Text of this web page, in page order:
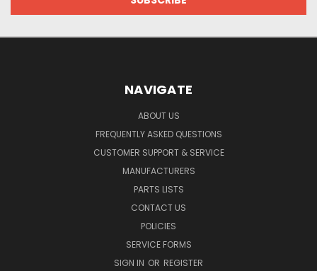
NAVIGATE
ABOUT US
FREQUENTLY ASKED QUESTIONS
CUSTOMER SUPPORT & SERVICE
MANUFACTURERS
PARTS LISTS
CONTACT US
POLICIES
SERVICE FORMS
SIGN IN OR REGISTER